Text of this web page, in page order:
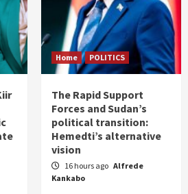
Home POLITICS
The Rapid Support
Forces and Sudan’s
political transition:
Hemedti’s alternative
vision
16 hours ago Alfrede
Kankabo